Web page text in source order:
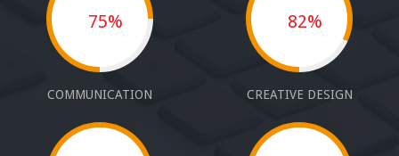
75%
COMMUNICATION
82%
CREATIVE DESIGN